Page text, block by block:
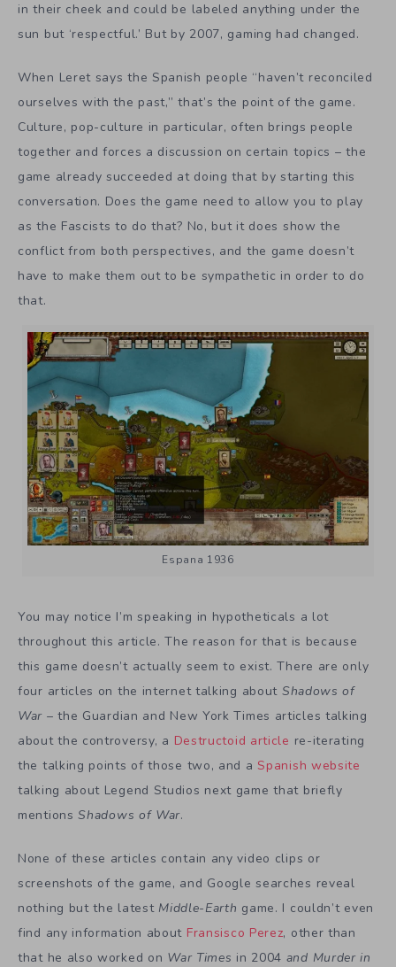
in their cheek and could be labeled anything under the
sun but ‘respectful.’ But by 2007, gaming had changed.
When Leret says the Spanish people “haven’t reconciled
ourselves with the past,” that’s the point of the game.
Culture, pop-culture in particular, often brings people
together and forces a discussion on certain topics – the
game already succeeded at doing that by starting this
conversation. Does the game need to allow you to play
as the Fascists to do that? No, but it does show the
conflict from both perspectives, and the game doesn’t
have to make them out to be sympathetic in order to do
that.
Espana 1936
You may notice I’m speaking in hypotheticals a lot
throughout this article. The reason for that is because
this game doesn’t actually seem to exist. There are only
four articles on the internet talking about Shadows of
War – the Guardian and New York Times articles talking
about the controversy, a Destructoid article re-iterating
the talking points of those two, and aSpanish website
talking about Legend Studios next game that briefly
mentionsShadows of War.
None of these articles contain any video clips or
screenshots of the game, and Google searches reveal
nothing but the latest Middle-Earth game. I couldn’t even
find any information about Fransisco Perez, other than
that he also worked on War Times in 2004 and Murder in